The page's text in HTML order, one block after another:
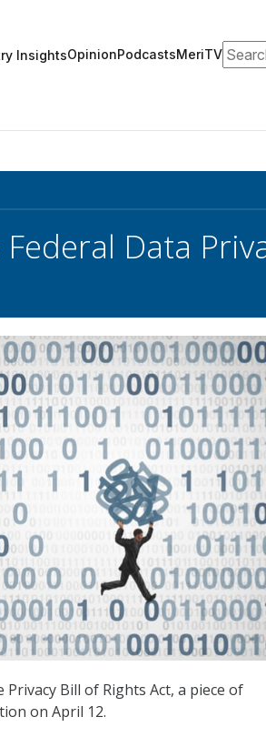
InsightsOpinionPodcastsMeriTV
Data
Privacy Bill of Rights Act, a piece of
on April 12.